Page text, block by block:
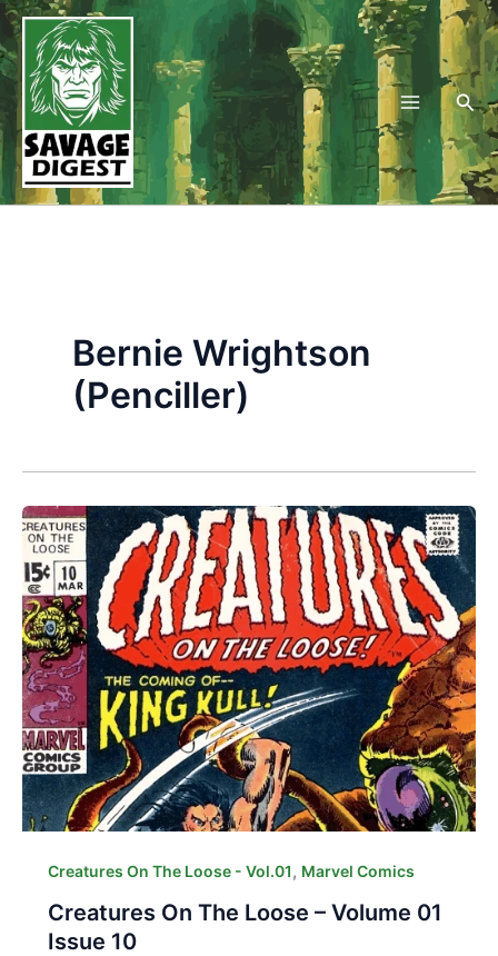
Skip
to
content
Bernie Wrightson
(Penciller)
Creatures On The Loose - Vol.01, Marvel Comics
Creatures On The Loose – Volume 01
Issue 10